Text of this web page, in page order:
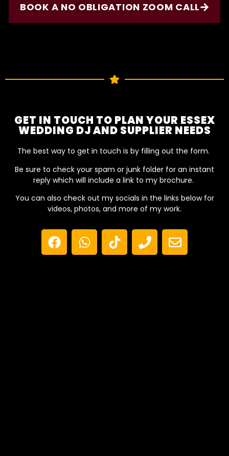
BOOK A NO OBLIGATION ZOOM CALL
GET IN TOUCH TO PLAN YOUR ESSEX
WEDDING DJ AND SUPPLIER NEEDS
The best way to get in touch is by filling out the form.
Be sure to check your spam or junk folder for an instant
reply which will include a link to my brochure.
You can also check out my socials in the links below for
videos, photos, and more of my work.